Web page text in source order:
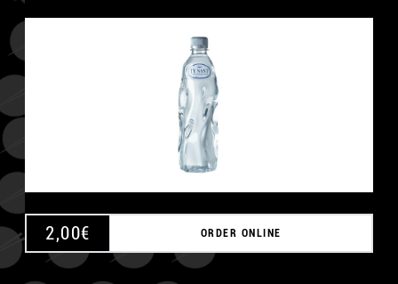
2,00€ ORDER ONLINE